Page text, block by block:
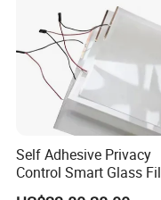
Self Adhesive Privacy
Control Smart Glass
for Windows/Doors DIY